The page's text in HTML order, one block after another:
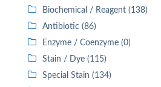
Biochemical / Reagent (138)
Antibiotic (86)
Enzyme / Coenzyme (0)
Stain / Dye (115)
Special Stain (134)